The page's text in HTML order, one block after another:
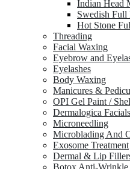
Indian Head
Swedish Full
Hot Stone
Threading
Facial Waxing
Eyebrow and
Eyelashes
Body Waxing
Manicures &
OPI Gel Paint /
Dermalogica
Microneedling
Microblading And
Exosome Treatment
Dermal & Lip
Botox Anti-Wrinkle